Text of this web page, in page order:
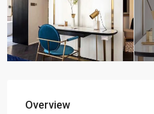
Overview